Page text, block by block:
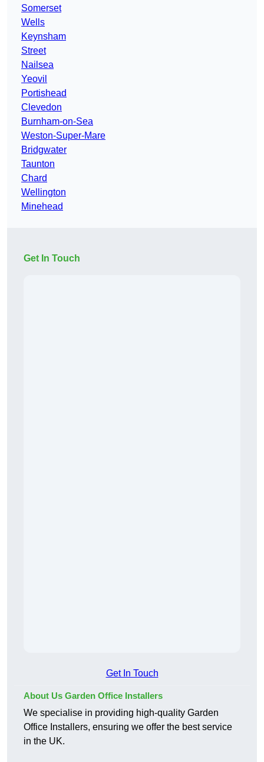
Somerset
Wells
Keynsham
Street
Nailsea
Yeovil
Portishead
Clevedon
Burnham-on-Sea
Weston-Super-Mare
Bridgwater
Taunton
Chard
Wellington
Minehead
Get In Touch
Get In Touch
About Us Garden Office Installers
We specialise in providing high-quality Garden
Office Installers, ensuring we offer the best service
in the UK.